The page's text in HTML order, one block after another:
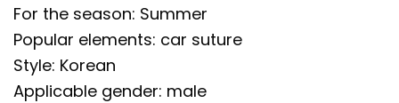
For the season: Summer
Popular elements: car suture
Style: Korean
Applicable gender: male